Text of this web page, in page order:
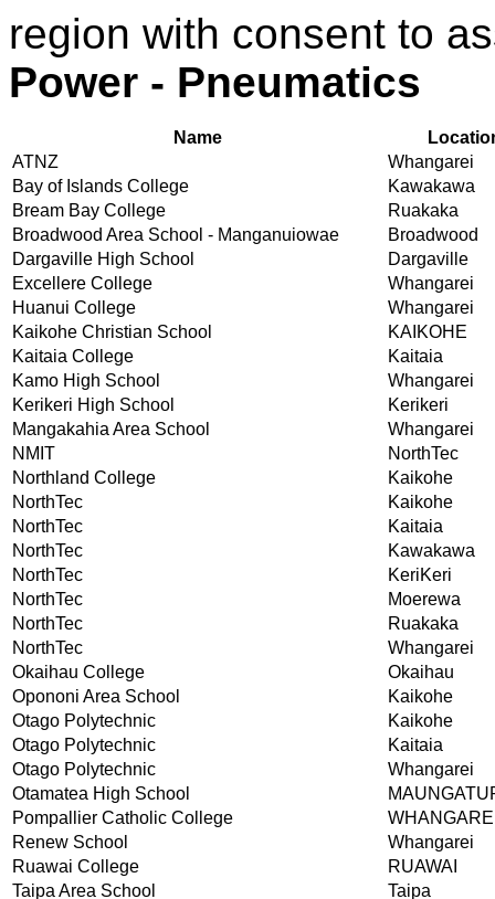
region with consent to
Power - Pneumatics
Name
ATNZ
Whangarei
Bay of Islands College
Kawakawa
Bream Bay College
Ruakaka
Broadwood Area School - Manganuiowae
Broadwood
Dargaville High School
Dargaville
Excellere College
Whangarei
Huanui College
Whangarei
Kaikohe Christian School
KAIKOHE
Kaitaia College
Kaitaia
Kamo High School
Whangarei
Kerikeri High School
Kerikeri
Mangakahia Area School
Whangarei
NMIT
NorthTec
Northland College
Kaikohe
NorthTec
Kaikohe
NorthTec
Kaitaia
NorthTec
Kawakawa
NorthTec
KeriKeri
NorthTec
Moerewa
NorthTec
Ruakaka
NorthTec
Whangarei
Okaihau College
Okaihau
Opononi Area School
Kaikohe
Otago Polytechnic
Kaikohe
Otago Polytechnic
Kaitaia
Otago Polytechnic
Whangarei
Otamatea High School
Pompallier Catholic College
Renew School
Whangarei
Ruawai College
RUAWAI
Taipa Area School
Taipa